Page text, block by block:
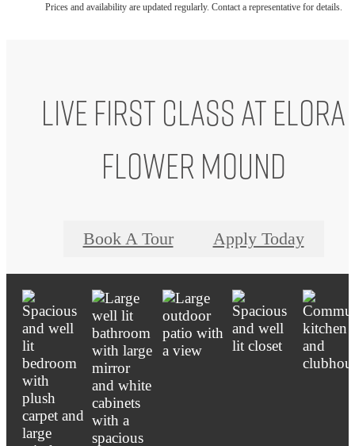
Prices and availability are updated regularly. Contact a representative for details.
Live First Class at Elora
Flower Mound
Book A Tour Apply Today